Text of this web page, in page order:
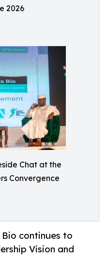
2026
Chat at the
Convergence
continues to
Vision and